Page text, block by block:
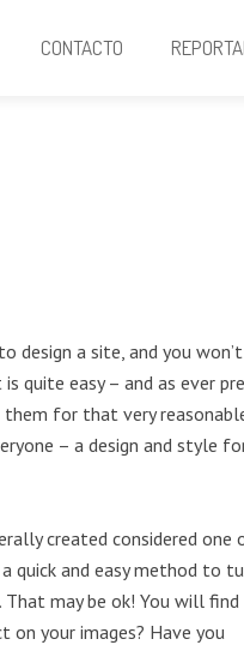
CONTACTO
design a site, and you
quite easy – and as ever
for that very
– a design and style
created considered one
quick and easy method to
may be ok! You will
on your images? Have you